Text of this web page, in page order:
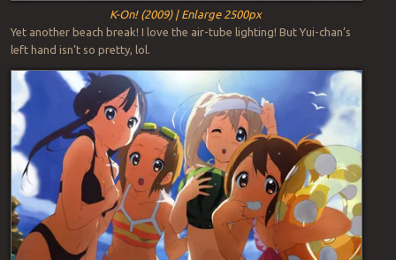
K-On! (2009) | Enlarge 2500px
Yet another beach break! I love the air-tube lighting! But Yui-chan’s
left hand isn’t so pretty, lol.